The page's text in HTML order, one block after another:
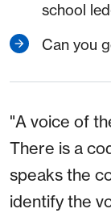
school
Can you
"A voice of
There is a
speaks the
identify the